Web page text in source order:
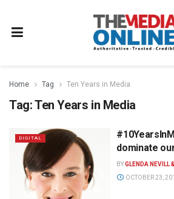
Home Tag Ten Years in Media
Tag:Ten Years in Media
DIGITAL
dominate
BYGLENDA NEVILL
OCTOBER 23,